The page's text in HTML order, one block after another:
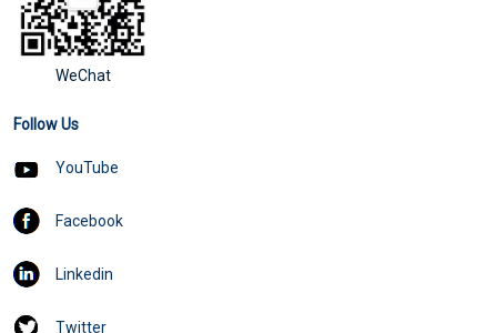
WeChat
Follow Us
YouTube
Facebook
Linkedin
Twitter